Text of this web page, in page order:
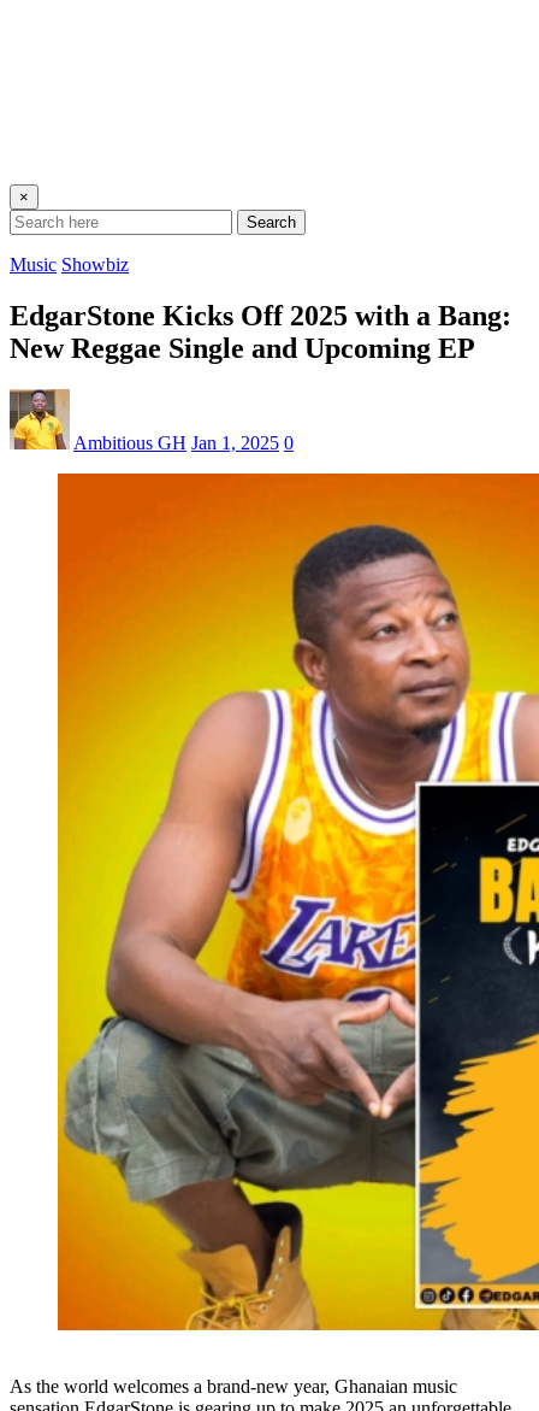
×
Search
Music Showbiz
EdgarStone Kicks Off 2025 with a Bang:
New Reggae Single and Upcoming EP
Ambitious GH Jan 1, 2025 0
As the world welcomes a brand-new year, Ghanaian music